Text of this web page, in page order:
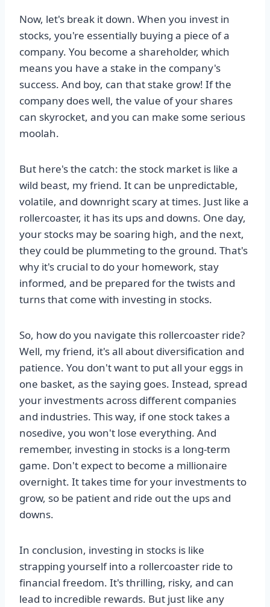
Now, let's break it down. When you invest in
stocks, you're essentially buying a piece of a
company. You become a shareholder, which
means you have a stake in the company's
success. And boy, can that stake grow! If the
company does well, the value of your shares
can skyrocket, and you can make some serious
moolah.
But here's the catch: the stock market is like a
wild beast, my friend. It can be unpredictable,
volatile, and downright scary at times. Just like a
rollercoaster, it has its ups and downs. One day,
your stocks may be soaring high, and the next,
they could be plummeting to the ground. That's
why it's crucial to do your homework, stay
informed, and be prepared for the twists and
turns that come with investing in stocks.
So, how do you navigate this rollercoaster ride?
Well, my friend, it's all about diversification and
patience. You don't want to put all your eggs in
one basket, as the saying goes. Instead, spread
your investments across different companies
and industries. This way, if one stock takes a
nosedive, you won't lose everything. And
remember, investing in stocks is a long-term
game. Don't expect to become a millionaire
overnight. It takes time for your investments to
grow, so be patient and ride out the ups and
downs.
In conclusion, investing in stocks is like
strapping yourself into a rollercoaster ride to
financial freedom. It's thrilling, risky, and can
lead to incredible rewards. But just like any